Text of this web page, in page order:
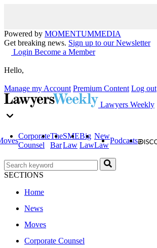
Powered by MOMENTUMMEDIA
Get breaking news. Sign up to our Newsletter
Login Become a Member
Hello,
Manage my Account Premium Content Log out
Lawyers Weekly
Corporate
Counsel
The
Bar
SME
Law
Big
Law
New
Law
Podcasts
SECTIONS
Home
News
Moves
Corporate Counsel